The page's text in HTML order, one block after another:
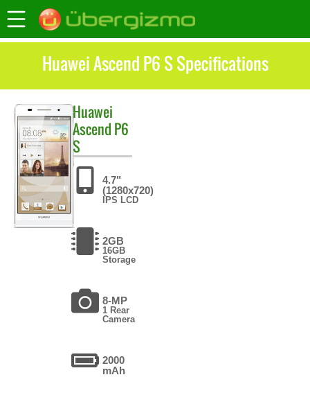
Huawei Ascend P6 S Specifications
Huawei
Ascend P6
S
4.7"
(1280x720)
IPS LCD
2GB
16GB
Storage
8-MP
1 Rear
Camera
2000
mAh